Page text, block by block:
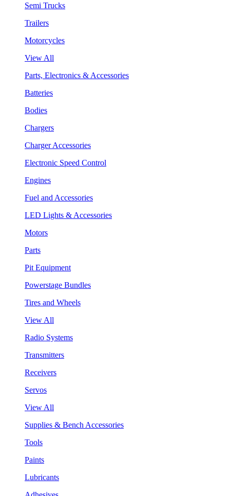
Semi Trucks
Trailers
Motorcycles
View All
Parts, Electronics & Accessories
Batteries
Bodies
Chargers
Charger Accessories
Electronic Speed Control
Engines
Fuel and Accessories
LED Lights & Accessories
Motors
Parts
Pit Equipment
Powerstage Bundles
Tires and Wheels
View All
Radio Systems
Transmitters
Receivers
Servos
View All
Supplies & Bench Accessories
Tools
Paints
Lubricants